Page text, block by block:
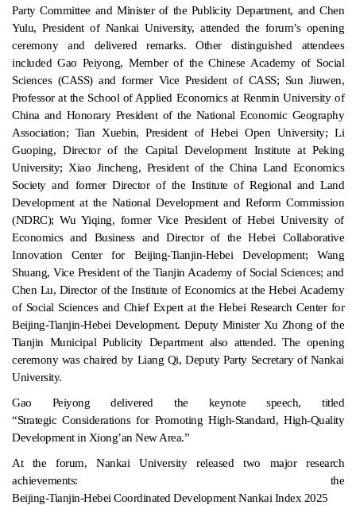
Party Committee and Minister of the Publicity Department, and Chen
Yulu, President of Nankai University, attended the forum’s opening
ceremony and delivered remarks. Other distinguished attendees
included Gao Peiyong, Member of the Chinese Academy of Social
Sciences (CASS) and former Vice President of CASS; Sun Jiuwen,
Professor at the School of Applied Economics at Renmin University of
China and Honorary President of the National Economic Geography
Association; Tian Xuebin, President of Hebei Open University; Li
Guoping, Director of the Capital Development Institute at Peking
University; Xiao Jincheng, President of the China Land Economics
Society and former Director of the Institute of Regional and Land
Development at the National Development and Reform Commission
(NDRC); Wu Yiqing, former Vice President of Hebei University of
Economics and Business and Director of the Hebei Collaborative
Innovation Center for Beijing-Tianjin-Hebei Development; Wang
Shuang, Vice President of the Tianjin Academy of Social Sciences; and
Chen Lu, Director of the Institute of Economics at the Hebei Academy
of Social Sciences and Chief Expert at the Hebei Research Center for
Beijing-Tianjin-Hebei Development. Deputy Minister Xu Zhong of the
Tianjin Municipal Publicity Department also attended. The opening
ceremony was chaired by Liang Qi, Deputy Party Secretary of Nankai
University.
Gao Peiyong delivered the keynote speech, titled
“Strategic Considerations for Promoting High-Standard, High-Quality
Development in Xiong’an New Area.”
At the forum, Nankai University released two major research
achievements: the
Beijing-Tianjin-Hebei Coordinated Development Nankai Index 2025